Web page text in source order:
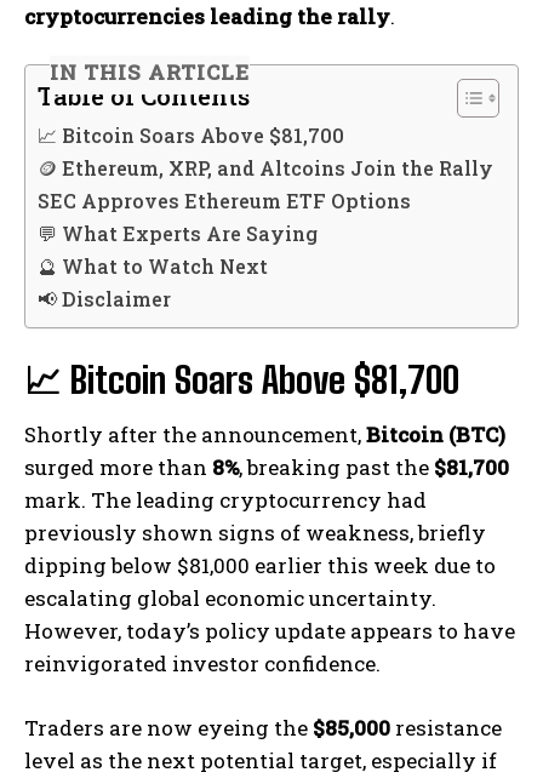
cryptocurrencies leading the rally.
IN THIS ARTICLE
Table of Contents
📈 Bitcoin Soars Above $81,700
🪙 Ethereum, XRP, and Altcoins Join the Rally
SEC Approves Ethereum ETF Options
💬 What Experts Are Saying
🔮 What to Watch Next
📢 Disclaimer
📈 Bitcoin Soars Above $81,700
Shortly after the announcement,Bitcoin (BTC)
surged more than 8%, breaking past the $81,700
mark. The leading cryptocurrency had
previously shown signs of weakness, briefly
dipping below $81,000 earlier this week due to
escalating global economic uncertainty.
However, today’s policy update appears to have
reinvigorated investor confidence.
Traders are now eyeing the $85,000 resistance
level as the next potential target, especially if